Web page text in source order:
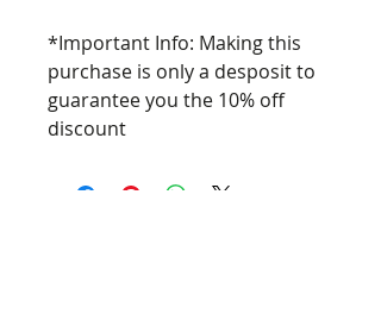
*Important Info: Making this
purchase is only a desposit to
guarantee you the 10% off
discount